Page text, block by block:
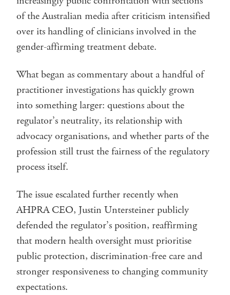
of the Australian media after criticism intensified
over its handling of clinicians involved in the
gender-affirming treatment debate.
What began as commentary about a handful of
practitioner investigations has quickly grown
into something larger: questions about the
regulator’s neutrality, its relationship with
advocacy organisations, and whether parts of the
profession still trust the fairness of the regulatory
process itself.
The issue escalated further recently when
AHPRA CEO, Justin Untersteiner publicly
defended the regulator’s position, reaffirming
that modern health oversight must prioritise
public protection, discrimination-free care and
stronger responsiveness to changing community
expectations.